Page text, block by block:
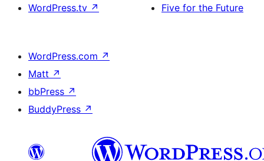
WordPress.tv ↗
Five for the Future
WordPress.com ↗
Matt ↗
bbPress ↗
BuddyPress ↗